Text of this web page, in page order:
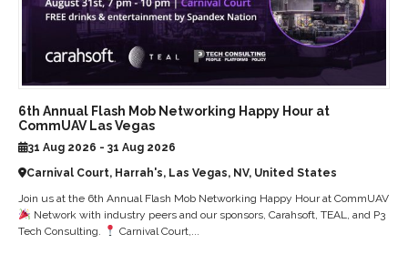
6th Annual Flash Mob Networking Happy Hour at
CommUAV Las Vegas
31 Aug 2026 - 31 Aug 2026
Carnival Court, Harrah's, Las Vegas, NV, United States
Join us at the 6th Annual Flash Mob Networking Happy Hour at CommUAV
Network with industry peers and our sponsors, Carahsoft, TEAL, and P3
Tech Consulting.
Carnival Court,...